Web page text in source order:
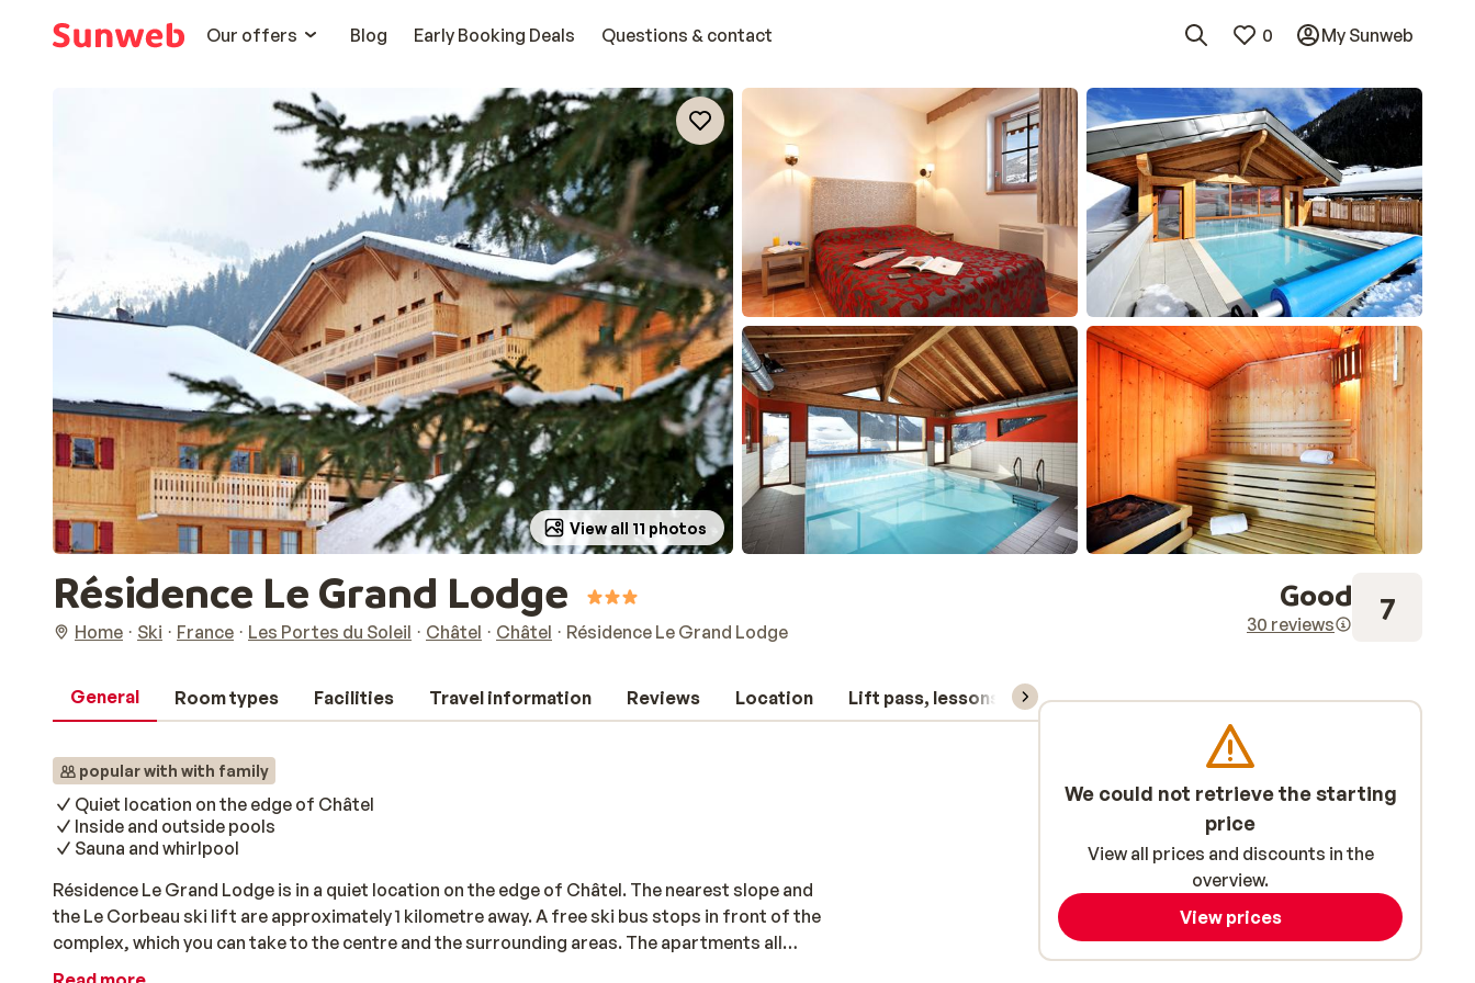
Our offers
Blog Early Booking Deals Questions & contact 0 My Sunweb
View all 11 photos
Résidence Le Grand Lodge
Home Ski France Les Portes du Soleil Châtel Châtel Résidence Le Grand Lodge
Good
30 reviews 7
General Room types Facilities Travel information Reviews Location Lift pass, lessons, & rental
popular with with family
Quiet location on the edge of Châtel
Inside and outside pools
Sauna and whirlpool
Résidence Le Grand Lodge is in a quiet location on the edge of Châtel. The nearest slope and
the Le Corbeau ski lift are approximately 1 kilometre away. A free ski bus stops in front of the
complex, which you can take to the centre and the surrounding areas. The apartments all
feature a balcony or terrace where you can unwind after a day out on the slopes. If you are
We could not retrieve the starting
price
View all prices and discounts in the
overview.
View prices